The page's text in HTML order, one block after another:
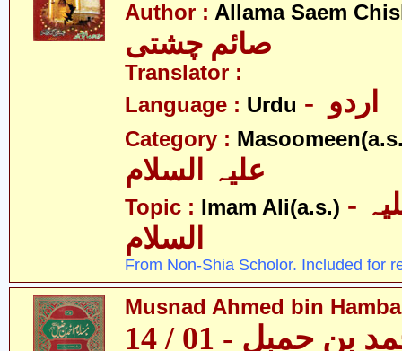
Author : Allama Saem
صائم چشتی
Translator :
Language : Urdu
Category :
Topic : Imam Ali(a.s.) - امام علی علیہ
السلام
From Non-Shia Scholor. Included for
Musnad Ahmed bin
حمبل - 01 / 14